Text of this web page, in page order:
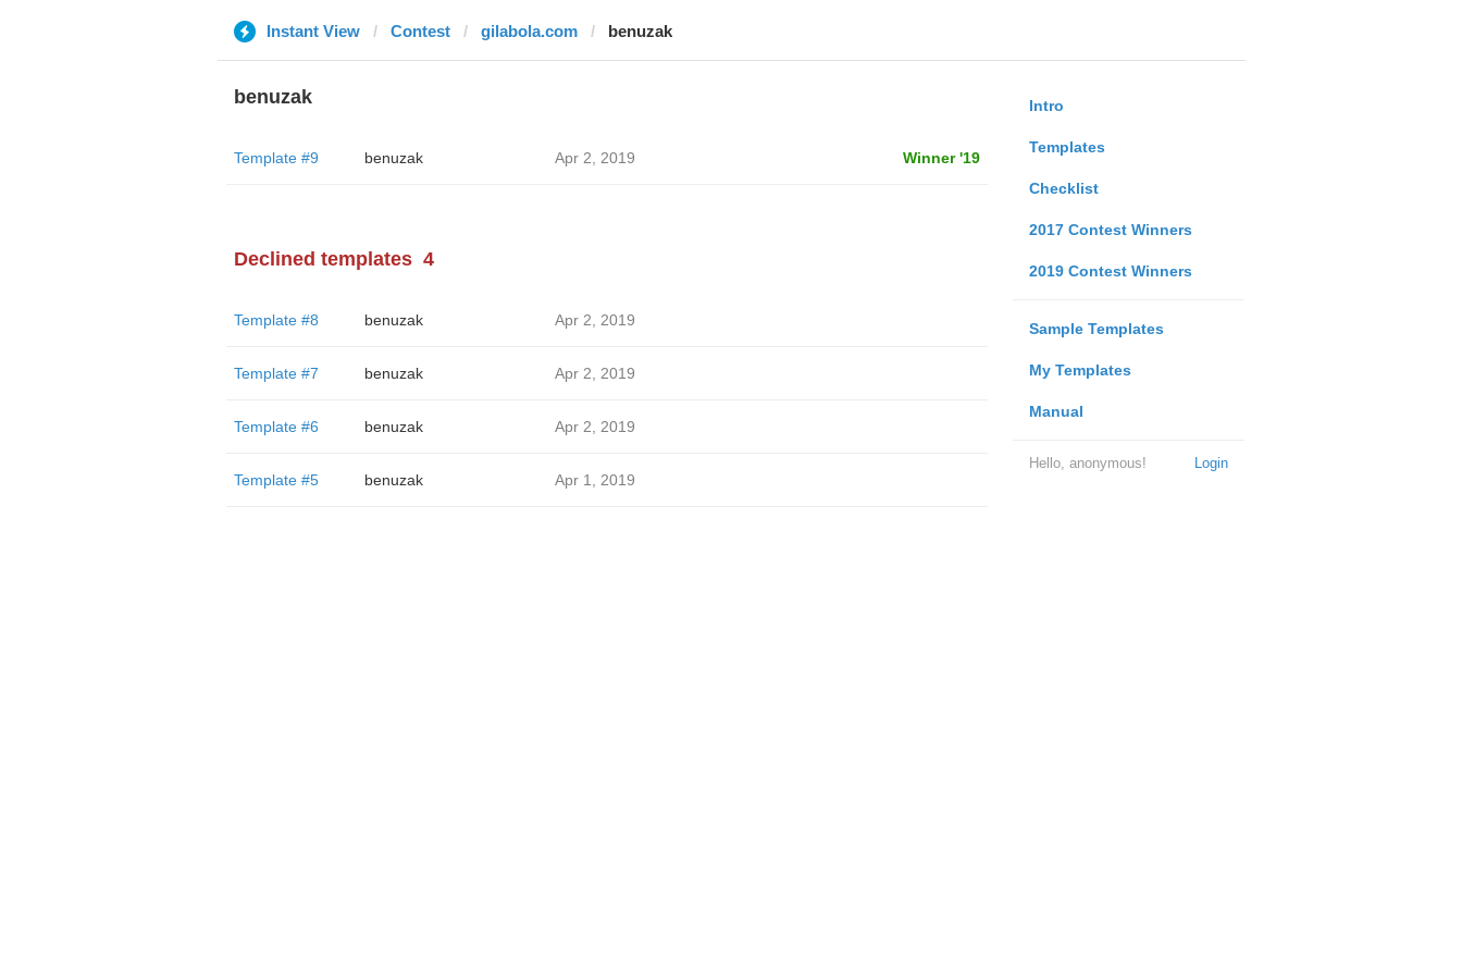
Instant View Contest gilabola.com benuzak
Intro
Templates
Checklist
2017 Contest Winners
2019 Contest Winners
Sample Templates
My Templates
Manual
Login
Hello, anonymous!
benuzak
Template #9 benuzak Apr 2, 2019 Winner '19
Declined templates 4
Template #8 benuzak Apr 2, 2019
Template #7 benuzak Apr 2, 2019
Template #6 benuzak Apr 2, 2019
Template #5 benuzak Apr 1, 2019